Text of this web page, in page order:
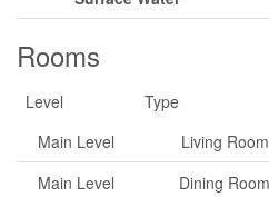
Rooms
Level Type
Main Level
Living Room
Main Level
Dining Room